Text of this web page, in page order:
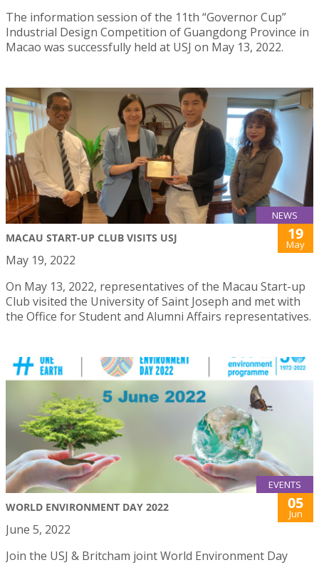
The information session of the 11th “Governor Cup”
Industrial Design Competition of Guangdong Province in
Macao was successfully held at USJ on May 13, 2022.
NEWS
MACAU START-UP CLUB VISITS USJ 19
May
May 19, 2022
On May 13, 2022, representatives of the Macau Start-up
Club visited the University of Saint Joseph and met with
the Office for Student and Alumni Affairs representatives.
EVENTS
WORLD ENVIRONMENT DAY 2022 05
Jun
June 5, 2022
Join the USJ & Britcham joint World Environment Day